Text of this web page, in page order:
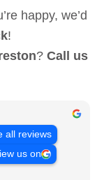
happy, we’d
!
? Call us
all reviews
us on